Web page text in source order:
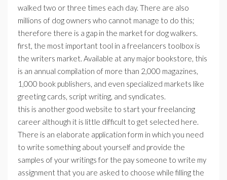
walked two or three times each day. There are also
millions of dog owners who cannot manage to do this;
therefore there is a gap in the market for dog walkers.
first, the most important tool in a freelancers toolbox is
the writers market. Available at any major bookstore, this
is an annual compilation of more than 2,000 magazines,
1,000 book publishers, and even specialized markets like
greeting cards, script writing, and syndicates.
this is another good website to start your freelancing
career although it is little difficult to get selected here.
There is an elaborate application form in which you need
to write something about yourself and provide the
samples of your writings for the pay someone to write my
assignment that you are asked to choose while filling the